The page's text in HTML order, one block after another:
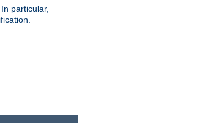
particular,